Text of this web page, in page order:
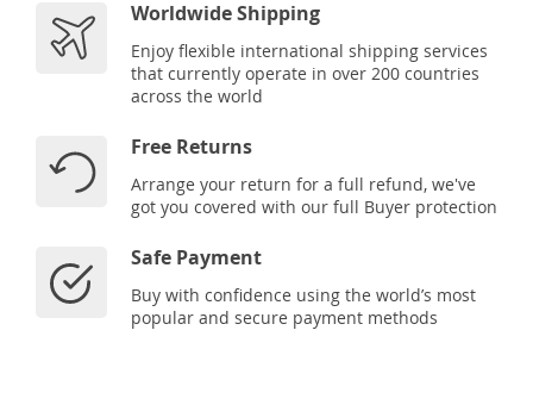
Worldwide Shipping
Enjoy flexible international shipping services
that currently operate in over 200 countries
across the world
Free Returns
Arrange your return for a full refund, we've
got you covered with our full Buyer protection
Safe Payment
Buy with confidence using the world’s most
popular and secure payment methods